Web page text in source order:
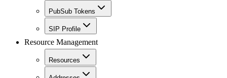
PubSub Tokens
SIP Profile
Resource Management
Resources